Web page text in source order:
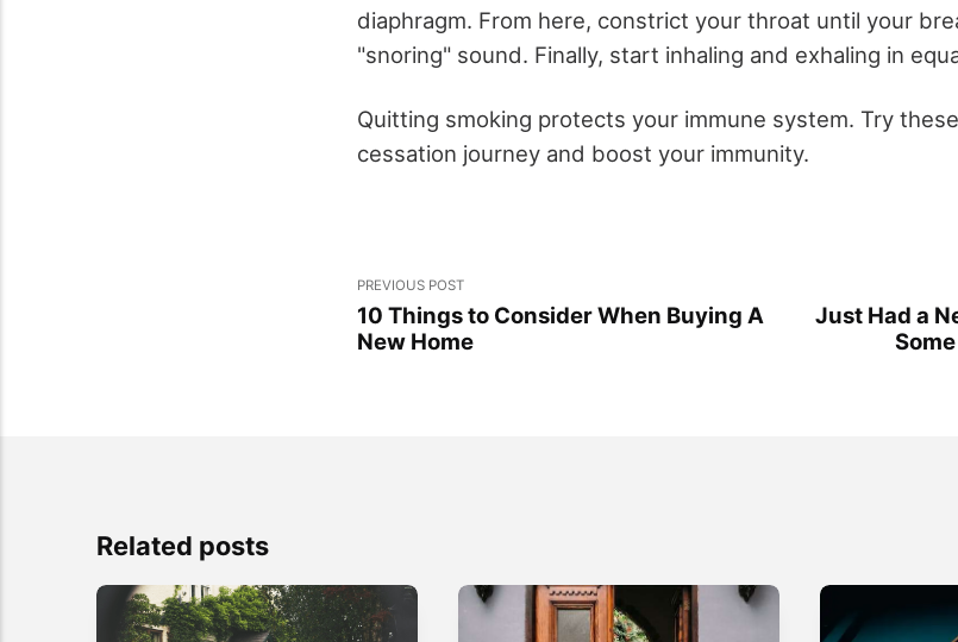
diaphragm. From here, constrict your throat until your
"snoring" sound. Finally, start inhaling and exhaling in
Quitting smoking protects your immune system. Try
cessation journey and boost your immunity.
PREVIOUS POST
10 Things to Consider When Buying A
New Home
Just Had a
Related posts